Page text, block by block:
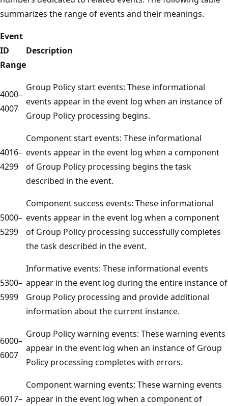
summarizes the range of events and their meanings.
Event
ID
Range
Description
4000–
4007
Group Policy start events: These informational
events appear in the event log when an instance of
Group Policy processing begins.
4016–
4299
Component start events: These informational
events appear in the event log when a component
of Group Policy processing begins the task
described in the event.
5000–
5299
Component success events: These informational
events appear in the event log when a component
of Group Policy processing successfully completes
the task described in the event.
5300–
5999
Informative events: These informational events
appear in the event log during the entire instance of
Group Policy processing and provide additional
information about the current instance.
6000–
6007
Group Policy warning events: These warning events
appear in the event log when an instance of Group
Policy processing completes with errors.
6017–
Component warning events: These warning events
appear in the event log when a component of